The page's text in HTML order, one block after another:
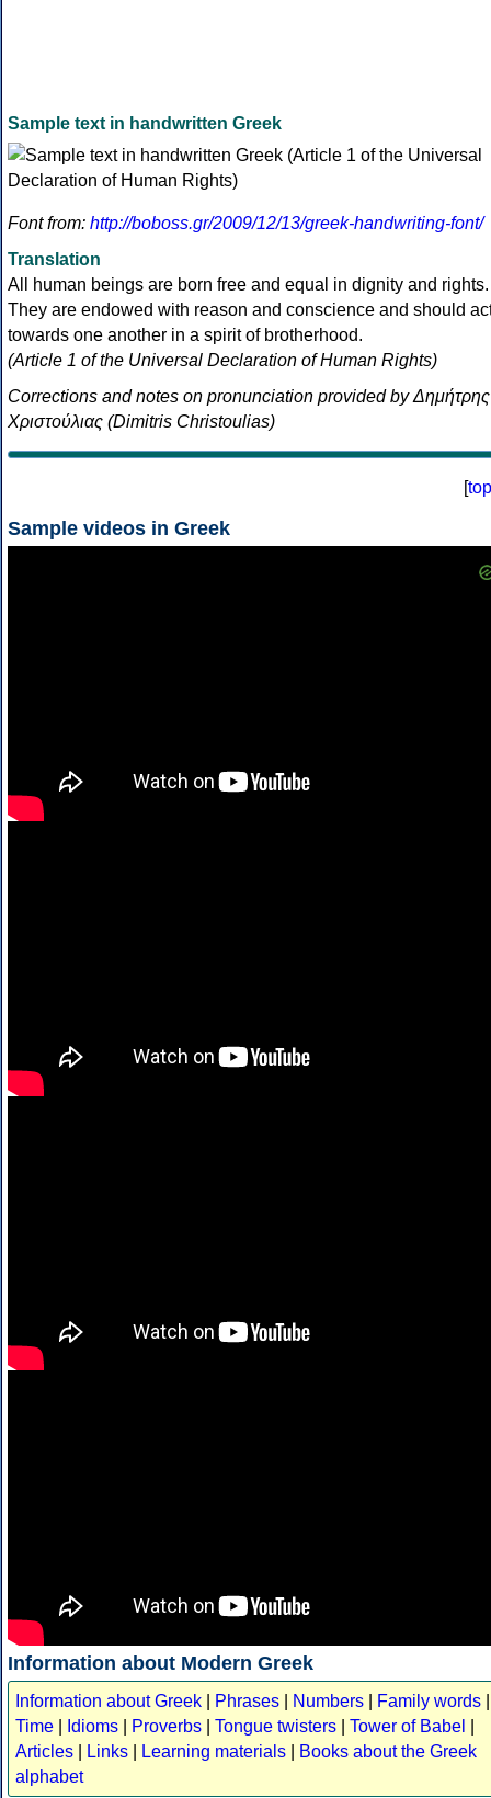
Sample text in handwritten Greek
Font from: http://boboss.gr/2009/12/13/greek-handwriting-font/
Translation
All human beings are born free and equal in dignity and rights.
They are endowed with reason and conscience and should
towards one another in a spirit of brotherhood.
(Article 1 of the Universal Declaration of Human Rights)
Corrections and notes on pronunciation provided by Δημήτρης
Χριστούλιας (Dimitris Christoulias)
[top
Sample videos in Greek
Information about Modern Greek
Information about Greek Phrases Numbers Family words
Time
Idioms Proverbs Tongue twisters Tower of Babel
Articles
Links Learning materials
Books about the Greek
alphabet